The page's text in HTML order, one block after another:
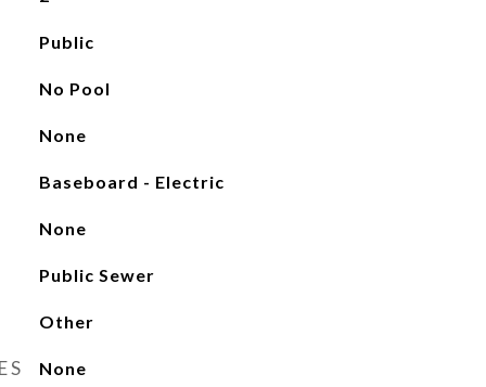
Public
No Pool
None
Baseboard - Electric
None
Public Sewer
Other
None